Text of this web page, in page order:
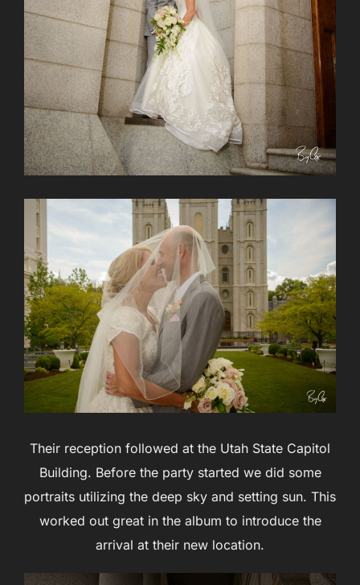
Their reception followed at the Utah State Capitol
Building. Before the party started we did some
portraits utilizing the deep sky and setting sun. This
worked out great in the album to introduce the
arrival at their new location.